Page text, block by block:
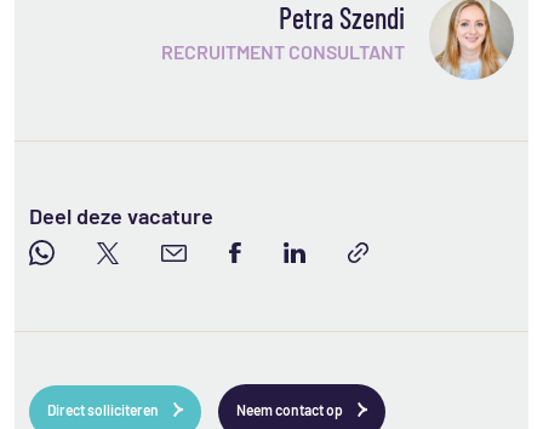
Petra Szendi
RECRUITMENT CONSULTANT
Deel deze vacature
Direct solliciteren Neem contact op